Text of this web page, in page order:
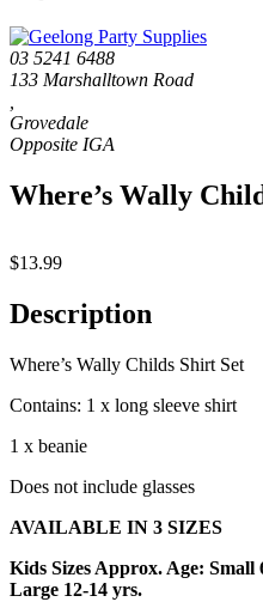
03 5241 6488
133 Marshalltown Road
Grovedale
Where’s Wally
$13.99
Description
Where’s Wally Childs Shirt Set
Contains: 1 x long sleeve shirt
1 x beanie
Does not include glasses
AVAILABLE IN 3 SIZES
Kids Sizes Approx. Age:
Large 12-14 yrs.